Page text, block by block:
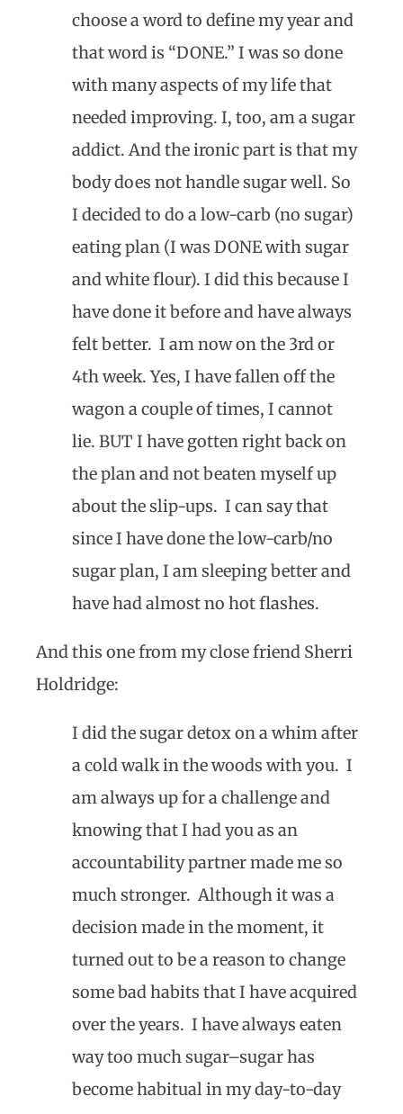
choose a word to define my year and
that word is “DONE.” I was so done
with many aspects of my life that
needed improving. I, too, am a sugar
addict. And the ironic part is that my
body does not handle sugar well. So
I decided to do a low-carb (no sugar)
eating plan (I was DONE with sugar
and white flour). I did this because I
have done it before and have always
felt better. I am now on the 3rd or
4th week. Yes, I have fallen off the
wagon a couple of times, I cannot
lie. BUT I have gotten right back on
the plan and not beaten myself up
about the slip-ups. I can say that
since I have done the low-carb/no
sugar plan, I am sleeping better and
have had almost no hot flashes.
And this one from my close friend Sherri
Holdridge:
I did the sugar detox on a whim after
a cold walk in the woods with you. I
am always up for a challenge and
knowing that I had you as an
accountability partner made me so
much stronger. Although it was a
decision made in the moment, it
turned out to be a reason to change
some bad habits that I have acquired
over the years. I have always eaten
way too much sugar–sugar has
become habitual in my day-to-day